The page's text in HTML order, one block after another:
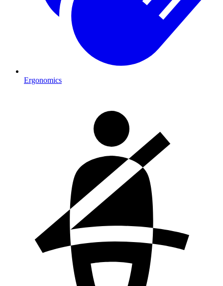
Ergonomics